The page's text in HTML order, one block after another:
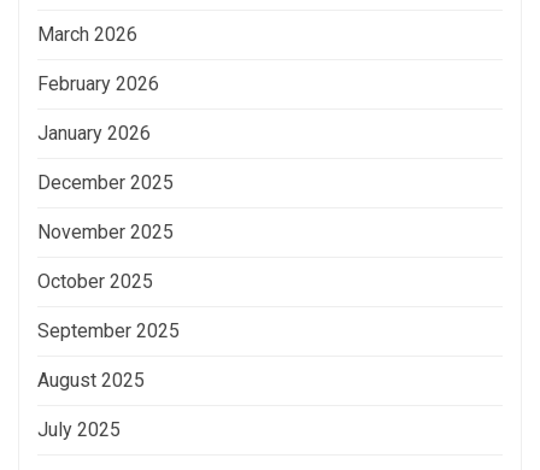
March 2026
February 2026
January 2026
December 2025
November 2025
October 2025
September 2025
August 2025
July 2025